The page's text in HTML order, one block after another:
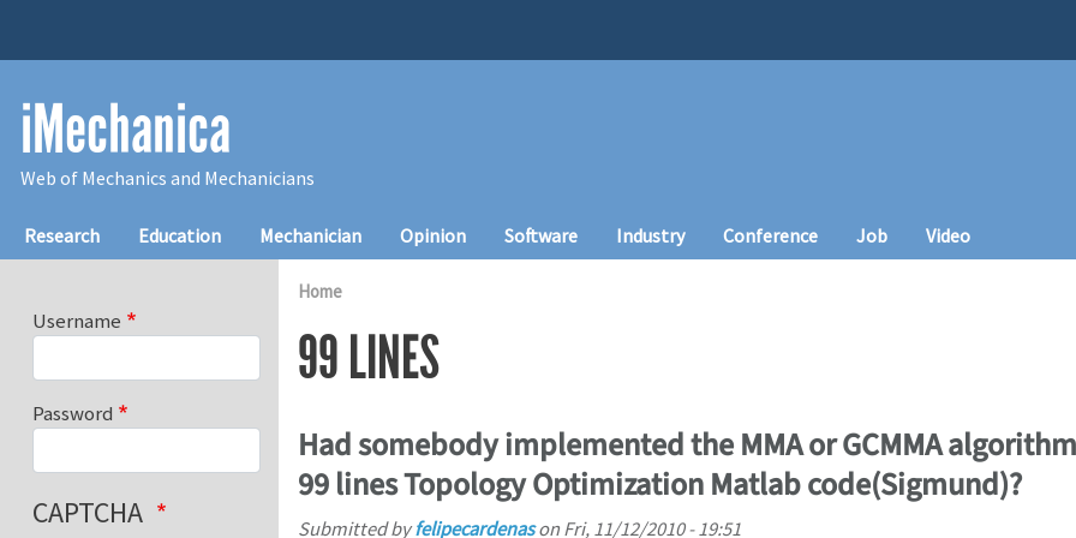
iMechanica
Web of Mechanics and Mechanicians
Main navigation
Research Education Mechanician Opinion Software Industry Conference Job Video
Home
99 LINES
Had somebody implemented the MMA or GCMMA
99 lines Topology Optimization Matlab code(Sigmund)?
Submitted byfelipecardenason Fri, 11/12/2010 - 19:51
Username
Password
CAPTCHA